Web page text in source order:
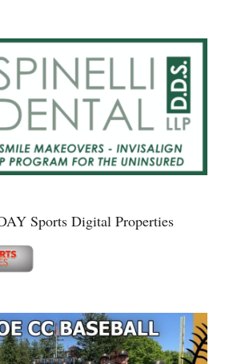
Sports Digital Properties